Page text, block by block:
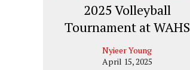
2025 Volleyball
Tournament at WAHS
Nyieer Young
April 15, 2025